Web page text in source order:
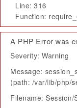
Line: 316
Function:
A PHP Error was
Severity: Warning
Message:
(path: /var/lib/php/
Filename: Session/